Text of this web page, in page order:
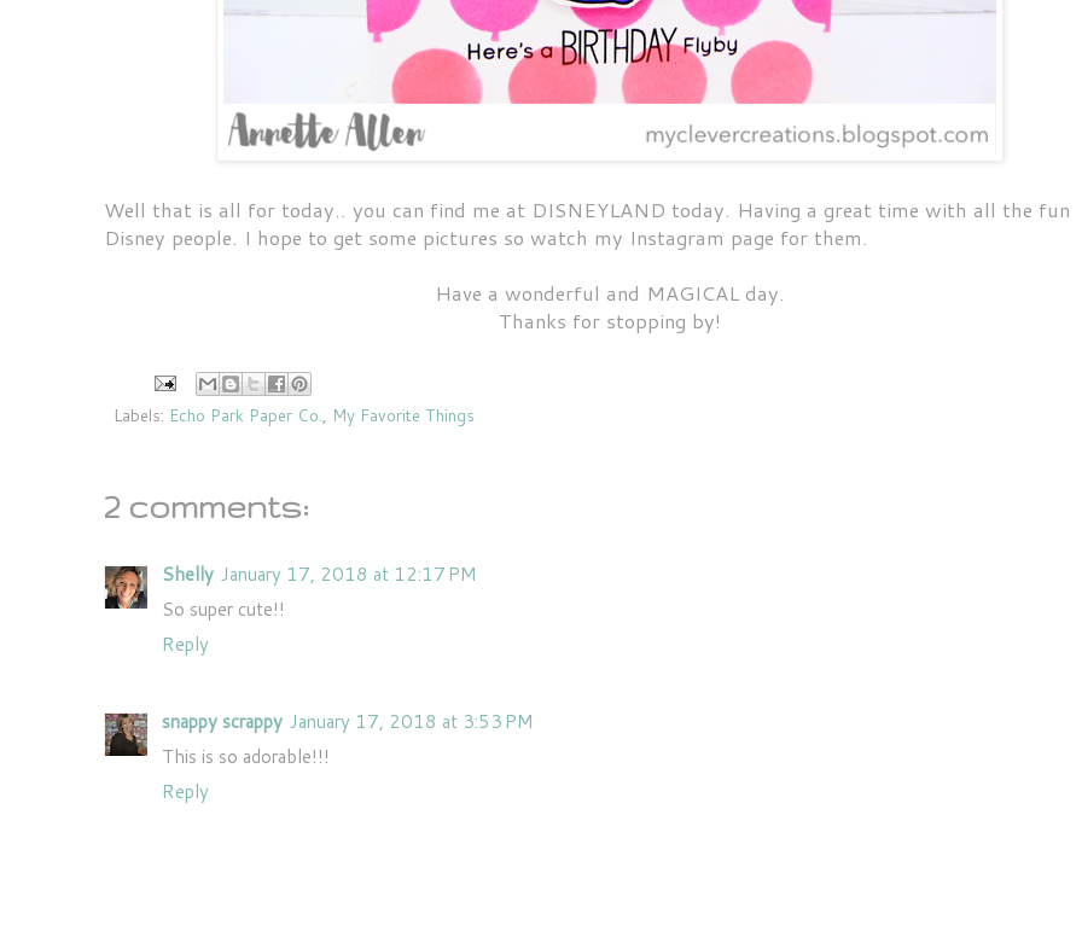
Well that is all for today.. you can find me at DISNEYLAND today. Having a great time with all the fun
Disney people. I hope to get some pictures so watch my Instagram page for them.
Have a wonderful and MAGICAL day.
Thanks for stopping by!
Labels: Echo Park Paper Co., My Favorite Things
2 comments:
Shelly January 17, 2018 at 12:17 PM
So super cute!!
Reply
snappy scrappy January 17, 2018 at 3:53 PM
This is so adorable!!!
Reply